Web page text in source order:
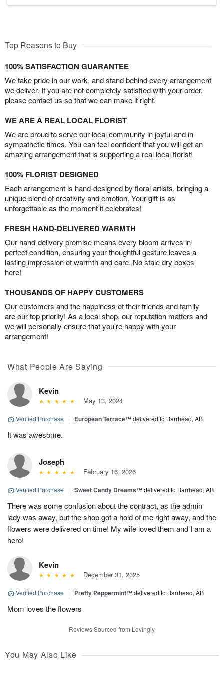
Top Reasons to Buy
100% SATISFACTION GUARANTEE
We take pride in our work, and stand behind every arrangement
we deliver. If you are not completely satisfied with your order,
please contact us so that we can make it right.
WE ARE A REAL LOCAL FLORIST
We are proud to serve our local community in joyful and in
sympathetic times. You can feel confident that you will get an
amazing arrangement that is supporting a real local florist!
100% FLORIST DESIGNED
Each arrangement is hand-designed by floral artists, bringing a
unique blend of creativity and emotion. Your gift is as
unforgettable as the moment it celebrates!
FRESH HAND-DELIVERED WARMTH
Our hand-delivery promise means every bloom arrives in
perfect condition, ensuring your thoughtful gesture leaves a
lasting impression of warmth and care. No stale dry boxes
here!
THOUSANDS OF HAPPY CUSTOMERS
Our customers and the happiness of their friends and family
are our top priority! As a local shop, our reputation matters and
we will personally ensure that you’re happy with your
arrangement!
What People Are Saying
Kevin
May 13, 2024
Verified Purchase | European Terrace™delivered to Barrhead, AB
It was awesome.
Joseph
February 16, 2026
Verified Purchase | Sweet Candy Dreams™delivered to Barrhead, AB
There was some confusion about the contract, as the admin
lady was away, but the shop got a hold of me right away, and the
flowers were delivered on time! My wife loved them and I am a
hero!
Kevin
December 31, 2025
Verified Purchase | Pretty Peppermint™delivered to Barrhead, AB
Mom loves the flowers
Reviews Sourced from Lovingly
You May Also Like